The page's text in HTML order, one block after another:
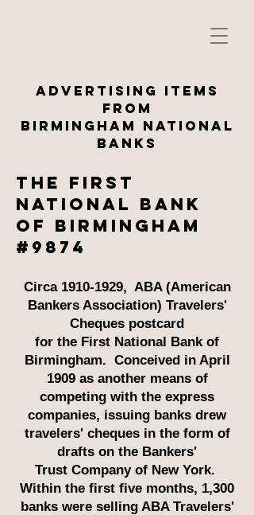
ADVERTISING ITEMS
FROM
BirminghaM National
BANKS
The First
national bank
of birmingham
#9874
Circa 1910-1929, ABA (American
Bankers Association) Travelers'
Cheques postcard
for the First National Bank of
Birmingham. Conceived in April
1909 as another means of
competing with the express
companies, issuing banks drew
travelers' cheques in the form of
drafts on the Bankers'
Trust Company of New York.
Within the first five months, 1,300
banks were selling ABA Travelers'